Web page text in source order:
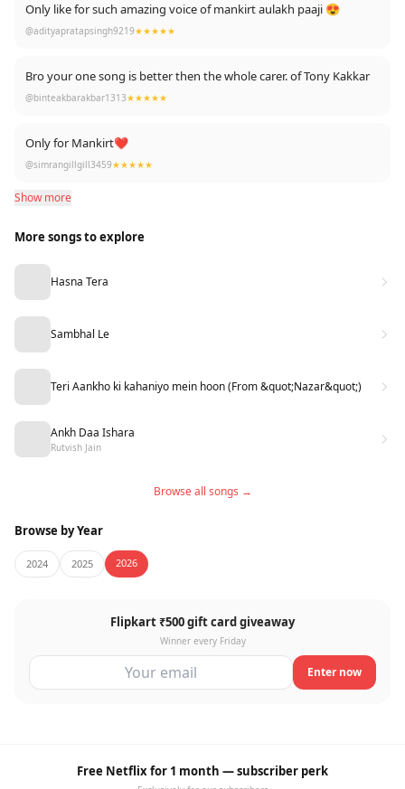
Only like for such amazing voice of mankirt aulakh paaji 😍
@adityapratapsingh9219★★★★★
Bro your one song is better then the whole carer. of Tony Kakkar
@binteakbarakbar1313★★★★★
Only for Mankirt❤
@simrangillgill3459★★★★★
Show more
More songs to explore
Hasna Tera
Sambhal Le
Teri Aankho ki kahaniyo mein hoon (From &quot;Nazar&quot;)
Ankh Daa Ishara
Rutvish Jain
Browse all songs →
Browse by Year
2024 2025 2026
Flipkart ₹500 gift card giveaway
Winner every Friday
Enter now
Free Netflix for 1 month — subscriber perk